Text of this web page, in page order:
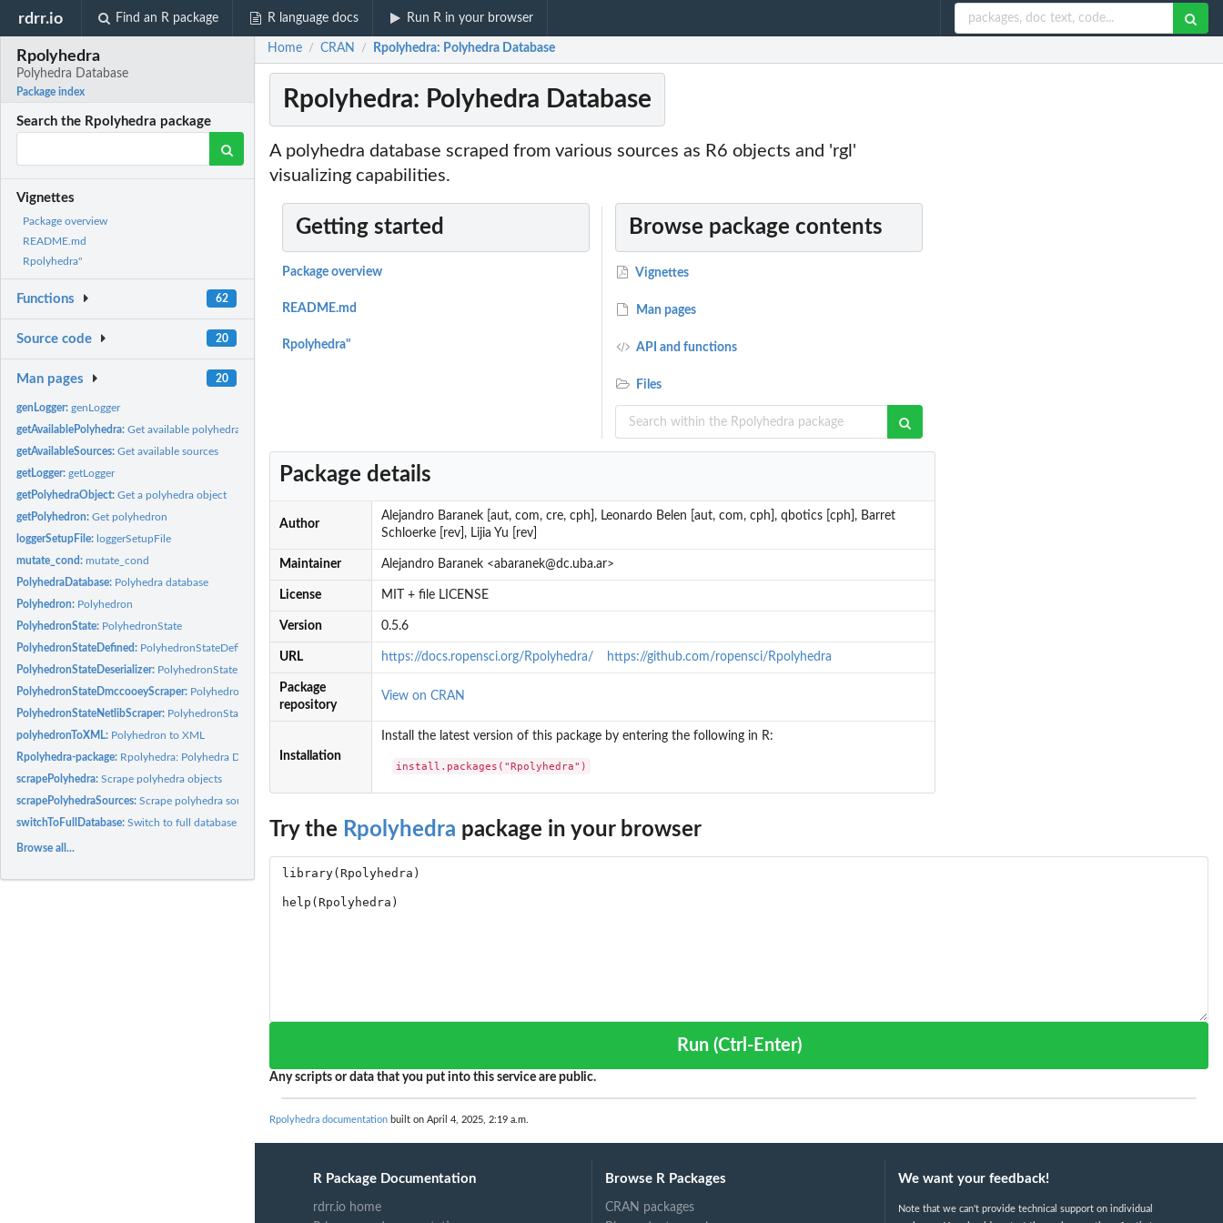
rdrr.io Find an R package R language docs Run R in your browser
Rpolyhedra
Polyhedra Database
Package index
Search the Rpolyhedra package
Vignettes
Package overview
README.md
Rpolyhedra"
Functions 62
Source code 20
Man pages 20
genLogger:genLogger
getAvailablePolyhedra:Get available polyhedra
getAvailableSources:Get available sources
getLogger:getLogger
getPolyhedraObject:Get a polyhedra object
getPolyhedron:Get polyhedron
loggerSetupFile: loggerSetupFile
mutate_cond:mutate_cond
PolyhedraDatabase: Polyhedra database
Polyhedron: Polyhedron
PolyhedronState: PolyhedronState
PolyhedronStateDefined: PolyhedronStateDefined
PolyhedronStateDeserializer: PolyhedronStateDeserializer
PolyhedronStateDmccooeyScraper: PolyhedronStateDmccooeyScraper
PolyhedronStateNetlibScraper: PolyhedronStateNetlibScraper
polyhedronToXML: Polyhedron to XML
Rpolyhedra-package: Rpolyhedra: Polyhedra Database
scrapePolyhedra:Scrape polyhedra objects
scrapePolyhedraSources:Scrape polyhedra sources
switchToFullDatabase:Switch to full database
Browse all...
Home / CRAN / Rpolyhedra: Polyhedra Database
Rpolyhedra: Polyhedra Database
A polyhedra database scraped from various sources as R6 objects and 'rgl'
visualizing capabilities.
Getting started
Package overview
README.md
Rpolyhedra"
Browse package contents
Vignettes
Man pages
API and functions
Files
Package details
Author
Alejandro Baranek [aut, com, cre, cph], Leonardo Belen [aut, com, cph], qbotics [cph], Barret
Schloerke [rev], Lijia Yu [rev]
Maintainer Alejandro Baranek <abaranek@dc.uba.ar>
License MIT + file LICENSE
Version 0.5.6
URL https://docs.ropensci.org/Rpolyhedra/ https://github.com/ropensci/Rpolyhedra
Package
repository
View on CRAN
Installation
Install the latest version of this package by entering the following in R:
install.packages("Rpolyhedra")
Try the Rpolyhedra package in your browser
Run (Ctrl-Enter)
Any scripts or data that you put into this service are public.
Rpolyhedra documentation built on April 4, 2025, 2:19 a.m.
R Package Documentation
rdrr.io home
Browse R Packages
CRAN packages
We want your feedback!
Note that we can't provide technical support on individual